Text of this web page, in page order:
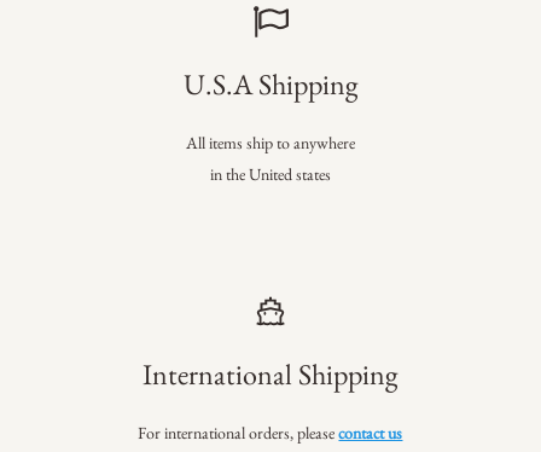
U.S.A Shipping
All items ship to anywhere
in the United states
International Shipping
For international orders, pleasecontact us